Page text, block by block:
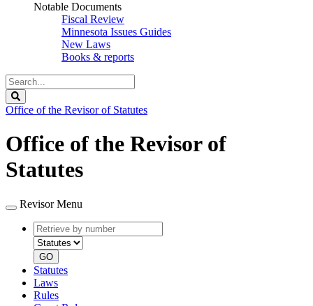
Notable Documents
Fiscal Review
Minnesota Issues Guides
New Laws
Books & reports
Search
Legislature
Office of the Revisor of Statutes
Office of the Revisor of
Statutes
Revisor Menu
Retrieve
by
number
type
GO
Statutes
Laws
Rules